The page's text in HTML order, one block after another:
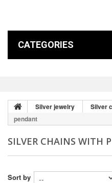
CATEGORIES
Silver jewelry Silver
pendant
SILVER CHAINS WITH
Sort by